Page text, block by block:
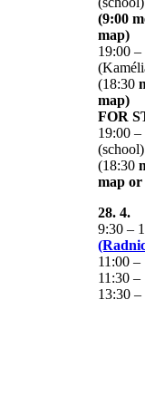
(9:00
map)
19:00
(18:30
map)
FOR
19:00
(school)
(18:30
map
28. 4.
9:30 –
11:00 –
11:30
13:30